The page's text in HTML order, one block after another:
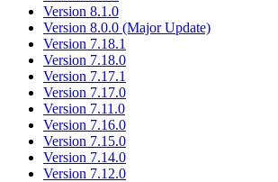
Version 8.1.0
Version 8.0.0 (Major Update)
Version 7.18.1
Version 7.18.0
Version 7.17.1
Version 7.17.0
Version 7.11.0
Version 7.16.0
Version 7.15.0
Version 7.14.0
Version 7.12.0